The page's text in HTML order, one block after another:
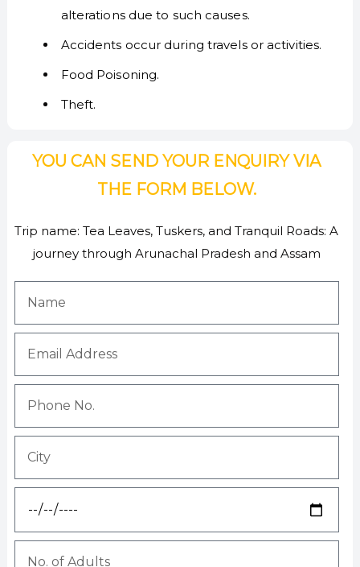
alterations due to such causes.
Accidents occur during travels or activities.
Food Poisoning.
Theft.
YOU CAN SEND YOUR ENQUIRY VIA
THE FORM BELOW.
Trip name:Tea Leaves, Tuskers, and Tranquil Roads: A
journey through Arunachal Pradesh and Assam